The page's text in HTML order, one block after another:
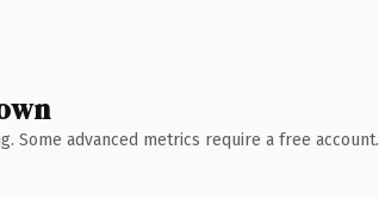
Some advanced metrics require a free account.